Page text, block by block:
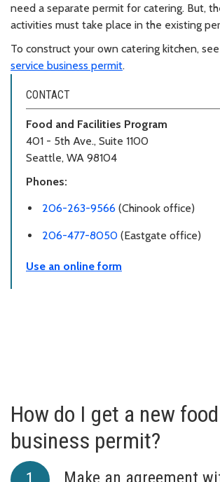
need a separate permit for catering. But,
activities must take place in the existing
To construct your own catering kitchen, see
service business permit.
CONTACT
Food and Facilities Program
401 - 5th Ave., Suite 1100
Seattle, WA 98104
Phones:
206-263-9566 (Chinook office)
206-477-8050 (Eastgate office)
Use an online form
How do I get a new
business permit?
Make an agreement